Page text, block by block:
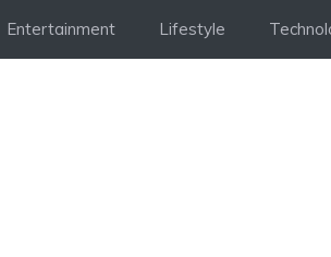
Entertainment Lifestyle